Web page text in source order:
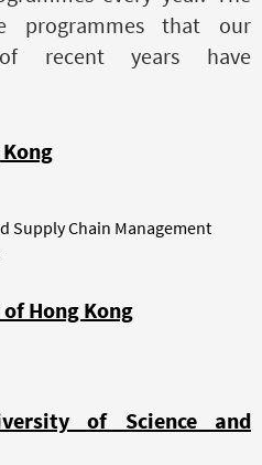
programmes that our
of recent years have
Supply Chain Management
Hong Kong
of Science and